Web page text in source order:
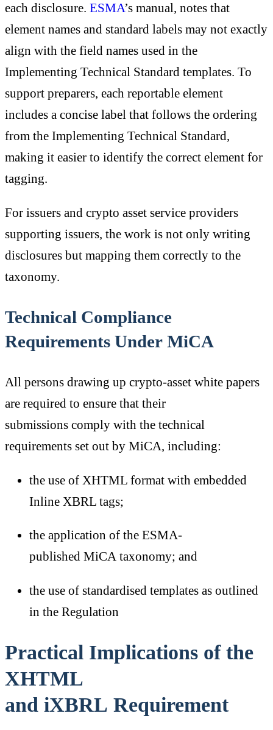
each disclosure. ESMA’s manual, notes that
element names and standard labels may not exactly
align with the field names used in the
Implementing Technical Standard templates. To
support preparers, each reportable element
includes a concise label that follows the ordering
from the Implementing Technical Standard,
making it easier to identify the correct element for
tagging.
For issuers and crypto asset service providers
supporting issuers, the work is not only writing
disclosures but mapping them correctly to the
taxonomy.
Technical Compliance
Requirements Under MiCA
All persons drawing up crypto-asset white papers
are required to ensure that their
submissions comply with the technical
requirements set out by MiCA, including:
the use of XHTML format with embedded
Inline XBRL tags;
the application of the ESMA-
published MiCA taxonomy; and
the use of standardised templates as outlined
in the Regulation
Practical Implications of the
XHTML
and iXBRL Requirement